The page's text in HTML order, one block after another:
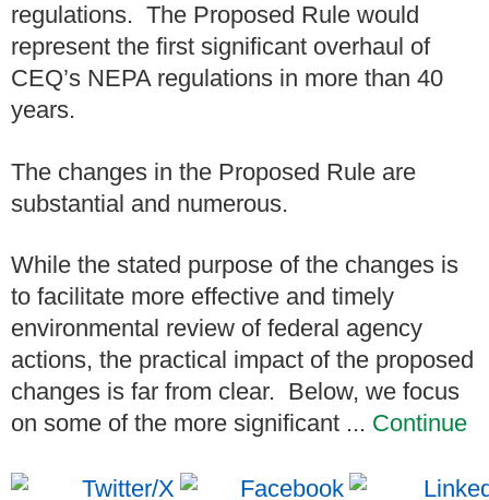
regulations. The Proposed Rule would
represent the first significant overhaul of
CEQ’s NEPA regulations in more than 40
years.
The changes in the Proposed Rule are
substantial and numerous.
While the stated purpose of the changes is
to facilitate more effective and timely
environmental review of federal agency
actions, the practical impact of the proposed
changes is far from clear. Below, we focus
on some of the more significant ... Continue